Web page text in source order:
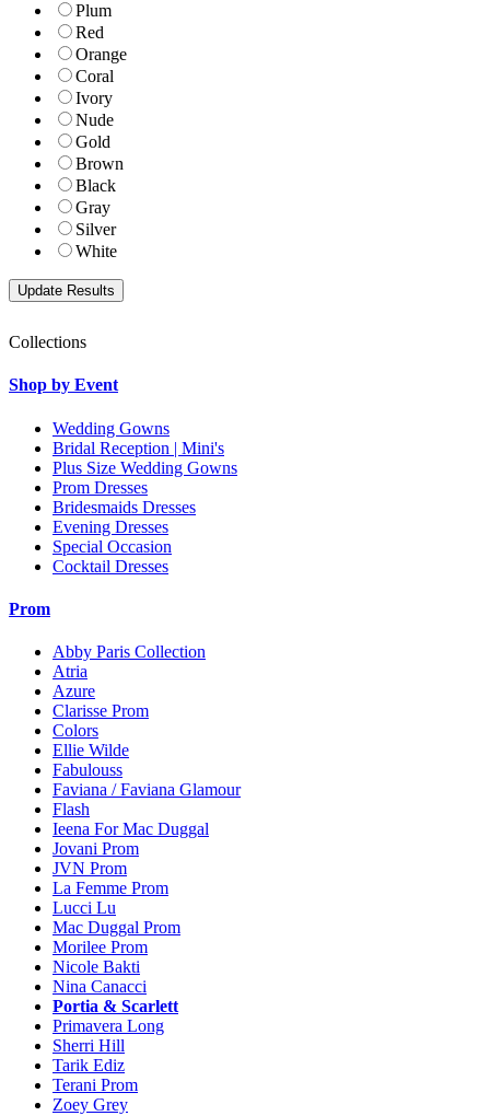
Plum
Red
Orange
Coral
Ivory
Nude
Gold
Brown
Black
Gray
Silver
White
Collections
Shop by Event
Wedding Gowns
Bridal Reception | Mini's
Plus Size Wedding Gowns
Prom Dresses
Bridesmaids Dresses
Evening Dresses
Special Occasion
Cocktail Dresses
Prom
Abby Paris Collection
Atria
Azure
Clarisse Prom
Colors
Ellie Wilde
Fabulouss
Faviana / Faviana Glamour
Flash
Ieena For Mac Duggal
Jovani Prom
JVN Prom
La Femme Prom
Lucci Lu
Mac Duggal Prom
Morilee Prom
Nicole Bakti
Nina Canacci
Portia & Scarlett
Primavera Long
Sherri Hill
Tarik Ediz
Terani Prom
Zoey Grey